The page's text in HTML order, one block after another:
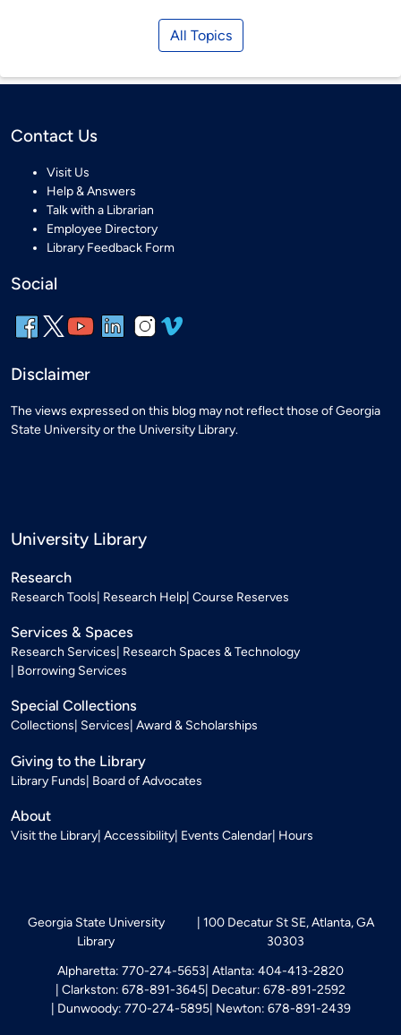
All Topics
Contact Us
Visit Us
Help & Answers
Talk with a Librarian
Employee Directory
Library Feedback Form
Social
Disclaimer
The views expressed on this blog may not reflect those of Georgia
State University or the University Library.
University Library
Research
Research Tools Research Help Course Reserves
Services & Spaces
Research Services Research Spaces & Technology
Borrowing Services
Special Collections
Collections Services Award & Scholarships
Giving to the Library
Library Funds Board of Advocates
About
Visit the Library Accessibility Events Calendar Hours
Georgia State University
Library
100 Decatur St SE, Atlanta, GA
30303
Alpharetta: 770-274-5653 Atlanta: 404-413-2820
Clarkston: 678-891-3645 Decatur: 678-891-2592
Dunwoody: 770-274-5895 Newton: 678-891-2439